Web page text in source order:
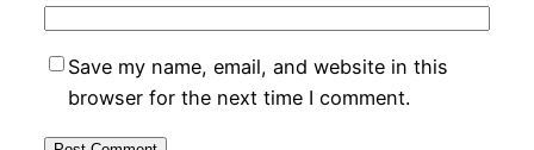
Save my name, email, and website in this
browser for the next time I comment.